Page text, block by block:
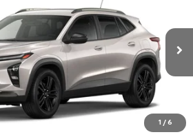
1 / 6
Stock:229296Model:1TU58
Ext.
FINAL PRICE
Less
$27,195
+$225
$27,420